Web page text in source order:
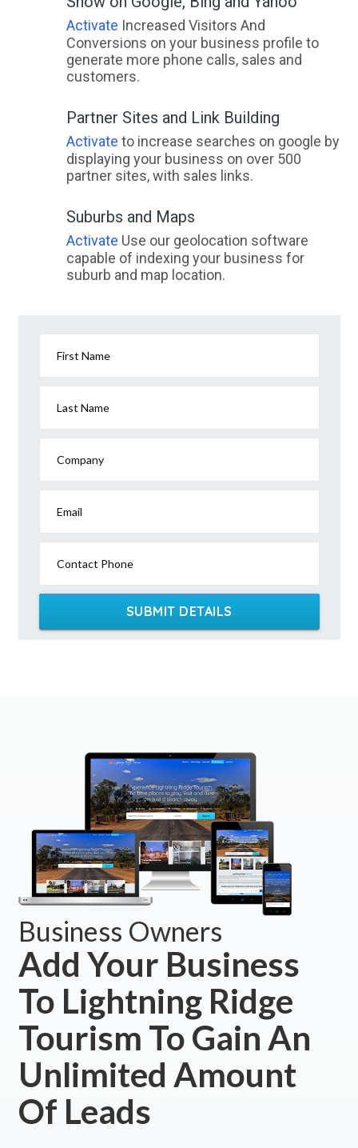
Activate Increased Visitors And
Conversions on your business profile to
generate more phone calls, sales and
customers.
Partner Sites and Link Building
Activate to increase searches on google by
displaying your business on over 500
partner sites, with sales links.
Suburbs and Maps
Activate Use our geolocation software
capable of indexing your business for
suburb and map location.
First Name
Last Name
Company
Email
Contact Phone
SUBMIT DETAILS
Business Owners
Add Your Business
To Lightning Ridge
Tourism To Gain An
Unlimited Amount
Of Leads